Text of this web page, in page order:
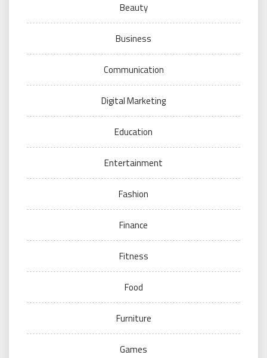
Beauty
Business
Communication
Digital Marketing
Education
Entertainment
Fashion
Finance
Fitness
Food
Furniture
Games